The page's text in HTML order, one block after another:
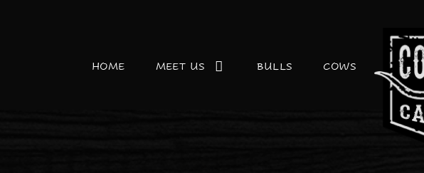
HOME MEET US BULLS COWS